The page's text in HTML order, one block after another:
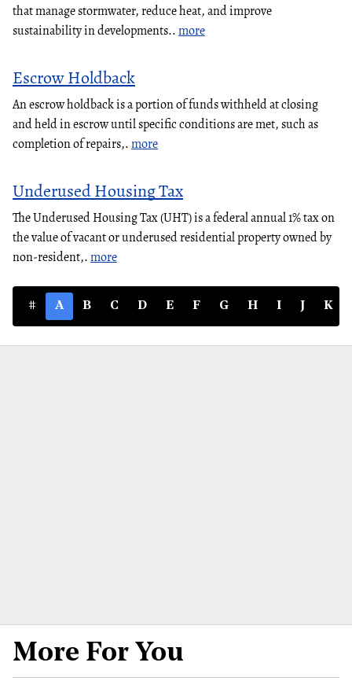
that manage stormwater, reduce heat, and improve
sustainability in developments..more
Escrow Holdback
An escrow holdback is a portion of funds withheld at closing
and held in escrow until specific conditions are met, such as
completion of repairs,.more
Underused Housing Tax
The Underused Housing Tax (UHT) is a federal annual 1% tax on
the value of vacant or underused residential property owned by
non-resident,.more
# A B C D E F G H I J K
More For You